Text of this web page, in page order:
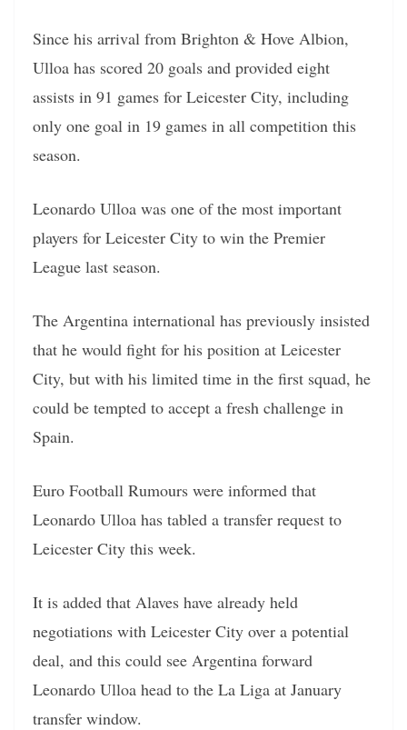
Since his arrival from Brighton & Hove Albion,
Ulloa has scored 20 goals and provided eight
assists in 91 games for Leicester City, including
only one goal in 19 games in all competition this
season.
Leonardo Ulloa was one of the most important
players for Leicester City to win the Premier
League last season.
The Argentina international has previously insisted
that he would fight for his position at Leicester
City, but with his limited time in the first squad, he
could be tempted to accept a fresh challenge in
Spain.
Euro Football Rumours were informed that
Leonardo Ulloa has tabled a transfer request to
Leicester City this week.
It is added that Alaves have already held
negotiations with Leicester City over a potential
deal, and this could see Argentina forward
Leonardo Ulloa head to the La Liga at January
transfer window.